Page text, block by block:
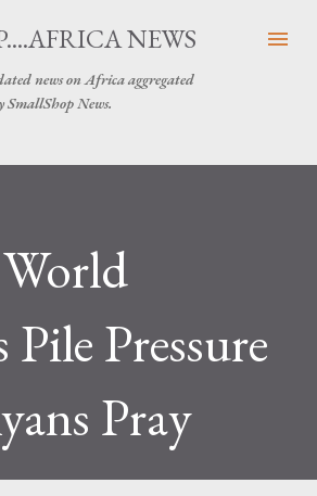
Skip to main contentNEWS
news on Africa aggregated
News.
Pile Pressure
Pray